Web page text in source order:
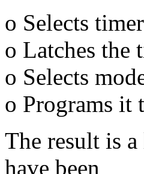
o Selects
o Latches the
o Selects
o Programs it
The result is
have been